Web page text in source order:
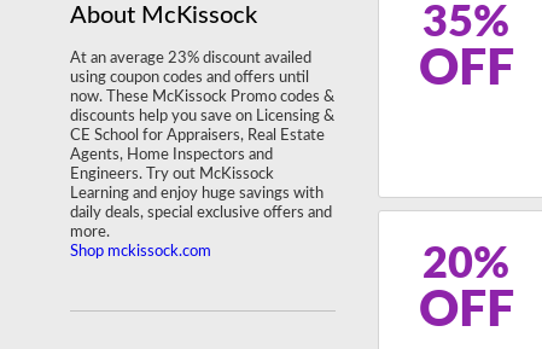
35%
OFF
20%
OFF
About McKissock
At an average 23% discount availed
using coupon codes and offers until
now. These McKissock Promo codes &
discounts help you save on Licensing &
CE School for Appraisers, Real Estate
Agents, Home Inspectors and
Engineers. Try out McKissock
Learning and enjoy huge savings with
daily deals, special exclusive offers and
more.
Shop mckissock.com